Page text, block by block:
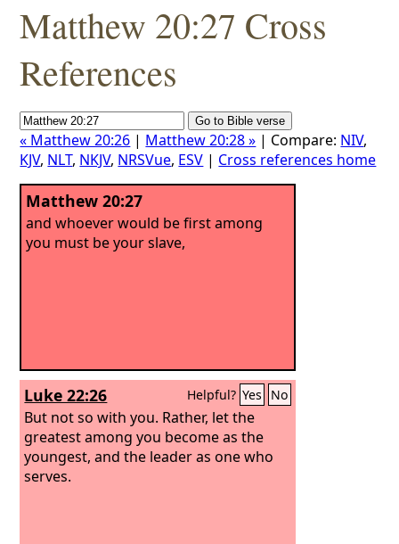
Matthew 20:27 Cross
References
« Matthew 20:26 | Matthew 20:28 » | Compare: NIV,
KJV, NLT, NKJV, NRSVue, ESV | Cross references home
Matthew 20:27
and whoever would be first among
you must be your slave,
Luke 22:26 Helpful? Yes No
But not so with you. Rather, let the
greatest among you become as the
youngest, and the leader as one who
serves.